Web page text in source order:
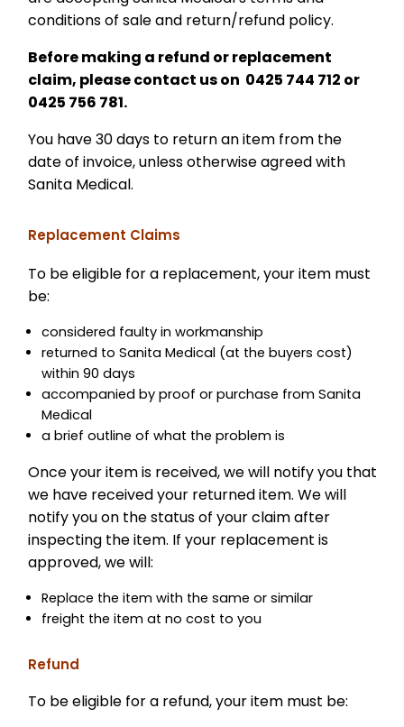
conditions of sale and return/refund policy.
Before making a refund or replacement
claim, please contact us on 0425 744 712 or
0425 756 781.
You have 30 days to return an item from the
date of invoice, unless otherwise agreed with
Sanita Medical.
Replacement Claims
To be eligible for a replacement, your item must
be:
considered faulty in workmanship
returned to Sanita Medical (at the buyers cost)
within 90 days
accompanied by proof or purchase from Sanita
Medical
a brief outline of what the problem is
Once your item is received, we will notify you that
we have received your returned item. We will
notify you on the status of your claim after
inspecting the item. If your replacement is
approved, we will:
Replace the item with the same or similar
freight the item at no cost to you
Refund
To be eligible for a refund, your item must be: